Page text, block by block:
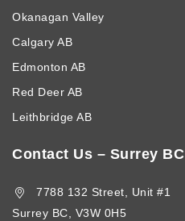
Okanagan Valley
Calgary AB
Edmonton AB
Red Deer AB
Leithbridge AB
Contact Us – Surrey BC
7788 132 Street, Unit #1
Surrey BC, V3W 0H5